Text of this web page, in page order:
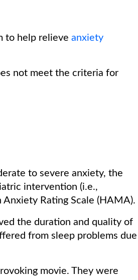
to help relieve anxiety
not meet the criteria for
to severe anxiety, the
intervention (i.e.,
Rating Scale (HAMA).
the duration and quality of
from sleep problems due
movie. They were